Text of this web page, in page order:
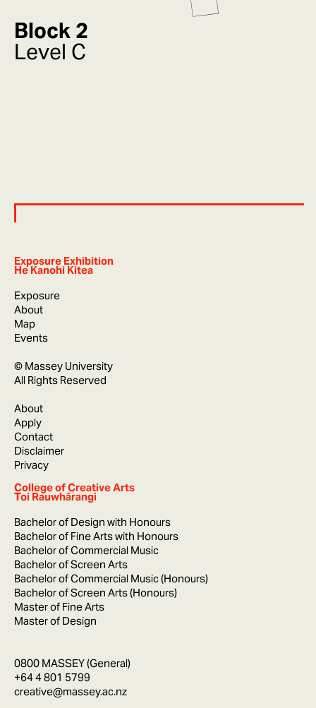
Block 2
Level C
Exposure Exhibition
He Kanohi Kitea
Exposure
About
Map
Events
© Massey University
All Rights Reserved
About
Apply
Contact
Disclaimer
Privacy
College of Creative Arts
Toi Rauwhārangi
Bachelor of Design with Honours
Bachelor of Fine Arts with Honours
Bachelor of Commercial Music
Bachelor of Screen Arts
Bachelor of Commercial Music (Honours)
Bachelor of Screen Arts (Honours)
Master of Fine Arts
Master of Design
0800 MASSEY (General)
+64 4 801 5799
creative@massey.ac.nz